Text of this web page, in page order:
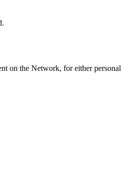
on the Network, for either personal